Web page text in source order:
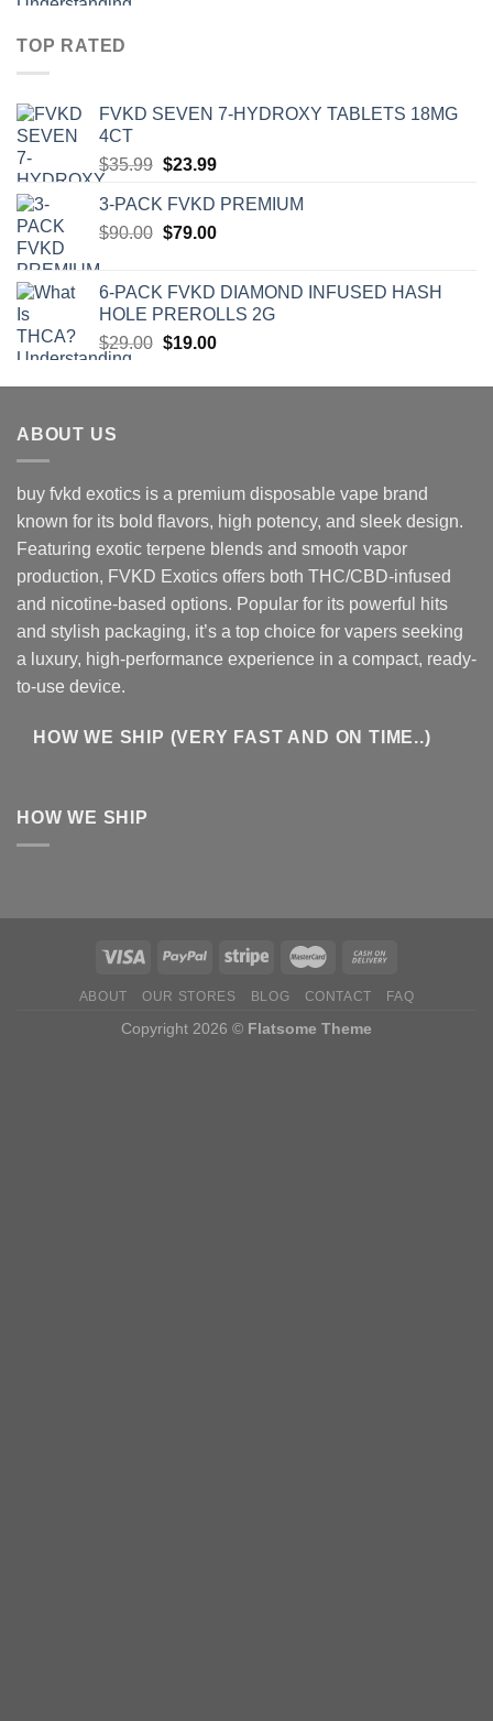
TOP RATED
‎FVKD SEVEN 7-HYDROXY TABLETS 18MG
4CT
$35.99 Original
was:
$35.99.
$23.99Current
is:
$23.99.
3-PACK FVKD PREMIUM
$90.00 Original
$90.00.
$79.00Current
$79.00.
6-PACK FVKD DIAMOND INFUSED HASH
HOLE PREROLLS 2G
$29.00 Original
was:
$19.00Current
is:
ABOUT US
buy fvkd exotics is a premium disposable vape brand
known for its bold flavors, high potency, and sleek design.
Featuring exotic terpene blends and smooth vapor
production, FVKD Exotics offers both THC/CBD-infused
and nicotine-based options. Popular for its powerful hits
and stylish packaging, it’s a top choice for vapers seeking
a luxury, high-performance experience in a compact, ready-
to-use device.
HOW WE SHIP (VERY FAST AND ON TIME..)
HOW WE SHIP
ABOUT OUR STORES BLOG CONTACT FAQ
Copyright 2026 © Flatsome Theme